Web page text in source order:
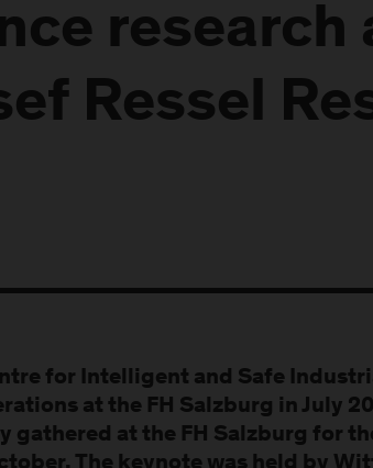
research
Ressel
for Intelligent and Safe
at the FH Salzburg in July
gathered at the FH Salzburg for